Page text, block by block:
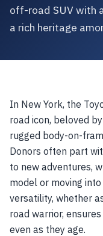
off-road SUV with
a rich heritage
In New York, the
road icon, beloved
rugged body-on-
Donors often part
to new adventures,
model or moving
versatility, whether
road warrior,
even as they age.